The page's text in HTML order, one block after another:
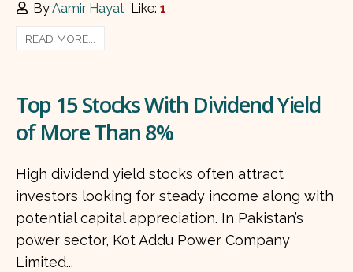
ByAamir Hayat Like:1
READ MORE...
Top 15 Stocks With Dividend Yield
of More Than 8%
High dividend yield stocks often attract
investors looking for steady income along with
potential capital appreciation. In Pakistan’s
power sector, Kot Addu Power Company
Limited...